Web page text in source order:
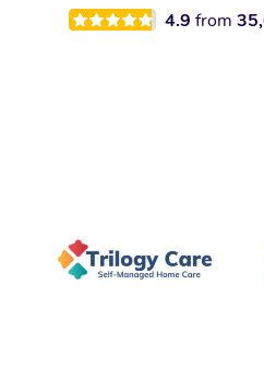
4.9 from